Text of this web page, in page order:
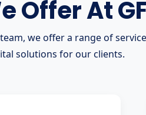
Offer At
we offer a range of
solutions for our clients.